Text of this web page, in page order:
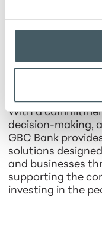
President and
About GBC Bank
GBC Bank is a
institution serving
With a
decision-making,
GBC Bank
solutions
and businesses
supporting the
investing in the